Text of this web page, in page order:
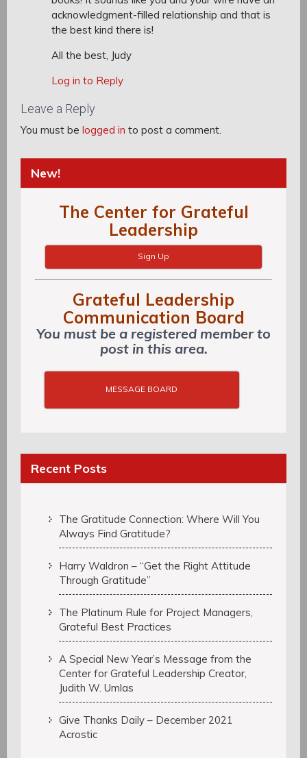
acknowledgment-filled relationship and that is
the best kind there is!
All the best, Judy
Log in to Reply
Leave a Reply
You must be logged in to post a comment.
New!
The Center for Grateful
Leadership
Sign Up
Grateful Leadership
Communication Board
You must be a registered member to
post in this area.
MESSAGE BOARD
Recent Posts
The Gratitude Connection: Where Will You
Always Find Gratitude?
Harry Waldron – “Get the Right Attitude
Through Gratitude”
The Platinum Rule for Project Managers,
Grateful Best Practices
A Special New Year’s Message from the
Center for Grateful Leadership Creator,
Judith W. Umlas
Give Thanks Daily – December 2021
Acrostic